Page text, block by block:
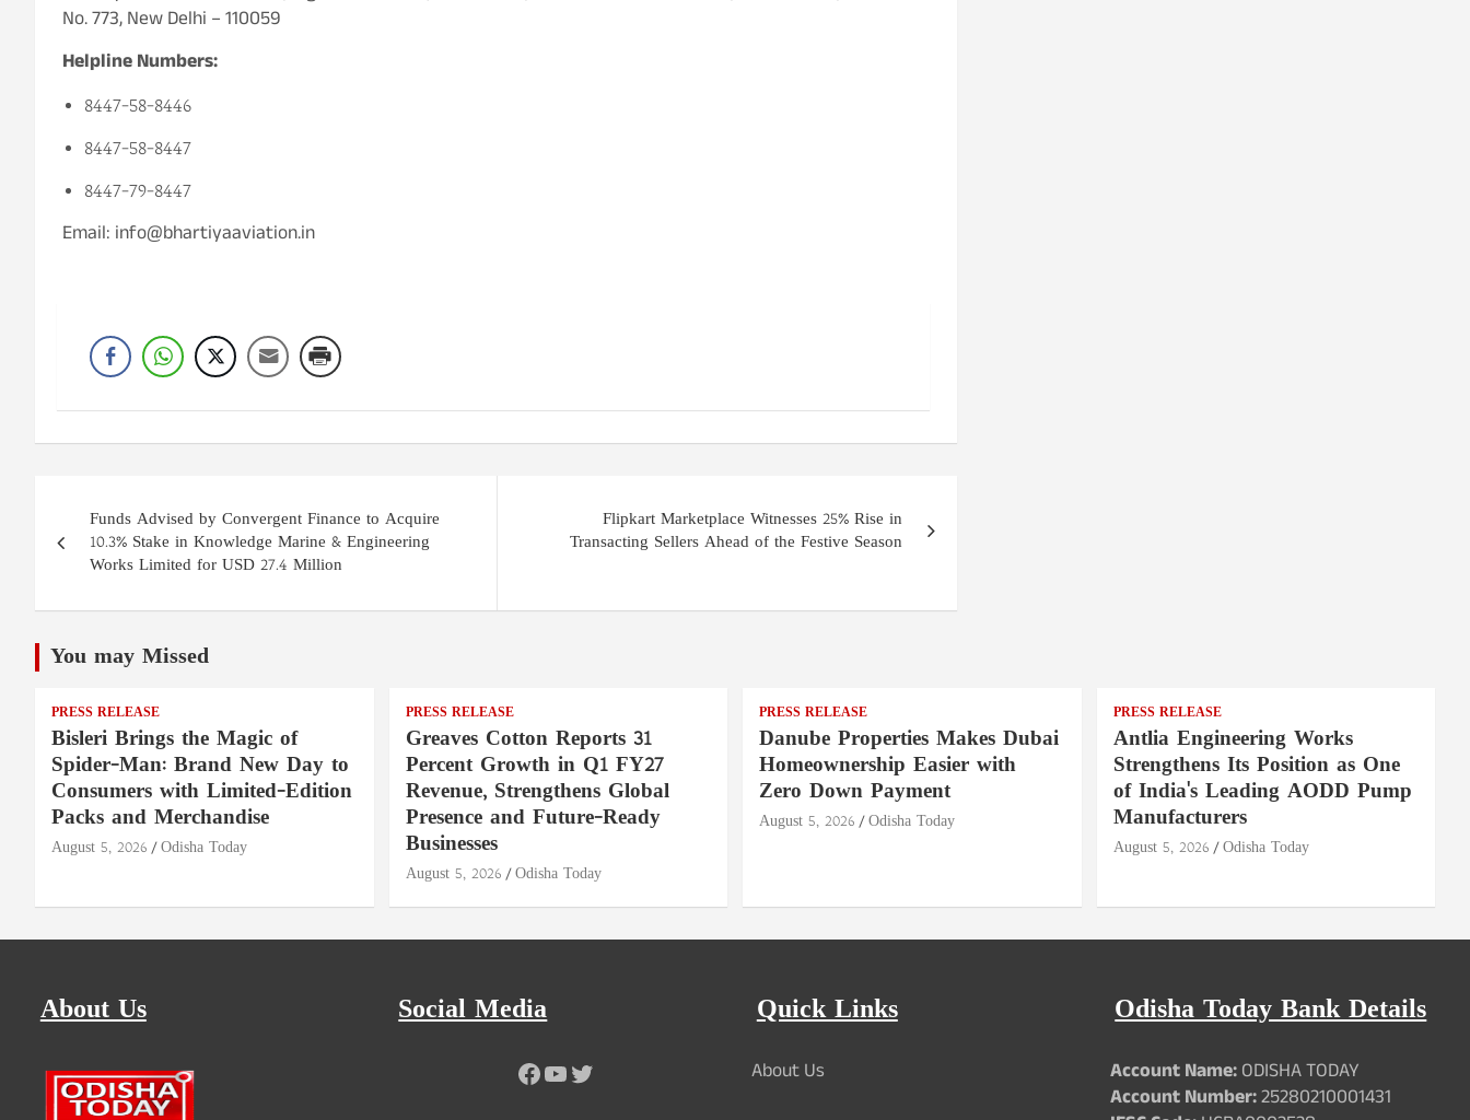
No. 773, New Delhi – 110059
Helpline Numbers:
8447-58-8446
8447-58-8447
8447-79-8447
Email: info@bhartiyaaviation.in
navigation
Funds Advised by Convergent Finance to Acquire
10.3% Stake in Knowledge Marine & Engineering
Works Limited for USD 27.4 Million
Flipkart Marketplace Witnesses 25% Rise in
Transacting Sellers Ahead of the Festive Season
You may Missed
PRESS RELEASE
Bisleri Brings the Magic of
Spider-Man: Brand New Day to
Consumers with Limited-Edition
Packs and Merchandise
August 5, 2026 Odisha Today
PRESS RELEASE
Greaves Cotton Reports 31
Percent Growth in Q1 FY27
Revenue, Strengthens Global
Presence and Future-Ready
Businesses
August 5, 2026 Odisha Today
PRESS RELEASE
Danube Properties Makes Dubai
Homeownership Easier with
Zero Down Payment
August 5, 2026 Odisha Today
PRESS RELEASE
Antlia Engineering Works
Strengthens Its Position as One
of India's Leading AODD Pump
Manufacturers
August 5, 2026 Odisha Today
About Us
Social Media
Facebook
YouTube
Twitter
Quick Links
About Us
Odisha Today Bank Details
Account Name:ODISHA TODAY
Account Number:25280210001431